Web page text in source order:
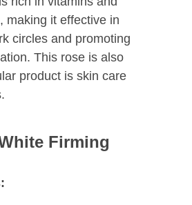
making it effective in
circles and promoting
This rose is also
product is skin care
Firming